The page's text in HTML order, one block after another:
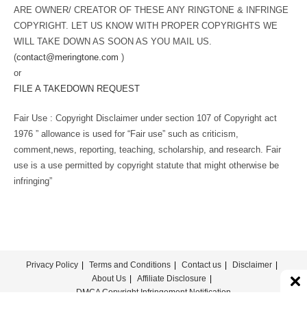
ARE OWNER/ CREATOR OF THESE ANY RINGTONE & INFRINGE
COPYRIGHT. LET US KNOW WITH PROPER COPYRIGHTS WE
WILL TAKE DOWN AS SOON AS YOU MAIL US.
(contact@meringtone.com )
or
FILE A TAKEDOWN REQUEST
Fair Use : Copyright Disclaimer under section 107 of Copyright act
1976 ” allowance is used for “Fair use” such as criticism,
comment,news, reporting, teaching, scholarship, and research. Fair
use is a use permitted by copyright statute that might otherwise be
infringing”
Privacy Policy Terms and Conditions Contact us
Disclaimer
About Us
Affiliate Disclosure
DMCA Copyright Infringement Notification